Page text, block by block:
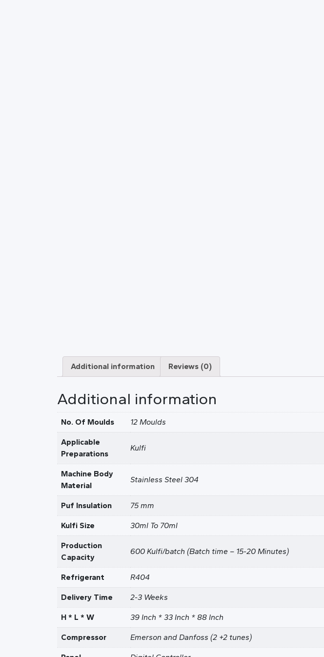
Additional information Reviews (0)
Additional information
No. Of Moulds 12 Moulds
Applicable
Preparations
Kulfi
Machine Body
Material
Stainless Steel 304
Puf Insulation 75 mm
Kulfi Size 30ml To 70ml
Production
Capacity
600 Kulfi/batch (Batch time – 15-20 Minutes)
Refrigerant R404
Delivery Time 2-3 Weeks
H * L * W 39 Inch * 33 Inch * 88 Inch
Compressor Emerson and Danfoss (2 +2 tunes)